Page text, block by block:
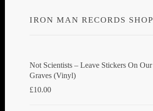
IRON MAN RECORDS SHOP
Not Scientists ‎– Leave Stickers On Our
Graves (Vinyl)
£10.00